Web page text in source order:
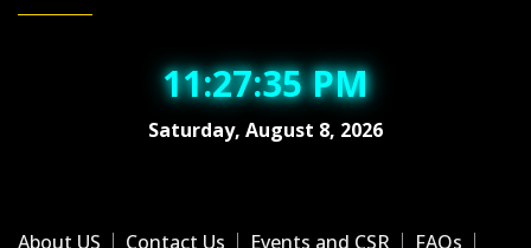
11:27:36 PM
Saturday, August 8, 2026
About US Contact Us Events and CSR FAQs